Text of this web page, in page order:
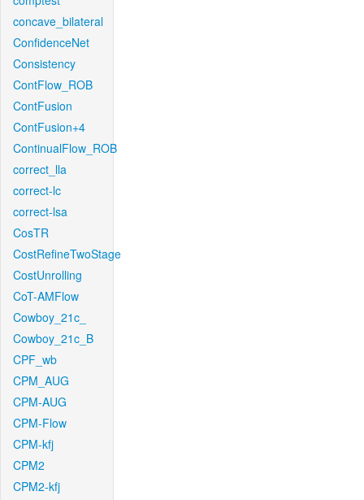
concave_bilateral
ConfidenceNet
Consistency
ContFlow_ROB
ContFusion
ContFusion+4
ContinualFlow_ROB
correct_lla
correct-lc
correct-lsa
CosTR
CostRefineTwoStage
CostUnrolling
CoT-AMFlow
Cowboy_21c_
Cowboy_21c_B
CPF_wb
CPM_AUG
CPM-AUG
CPM-Flow
CPM-kfj
CPM2
CPM2-kfj